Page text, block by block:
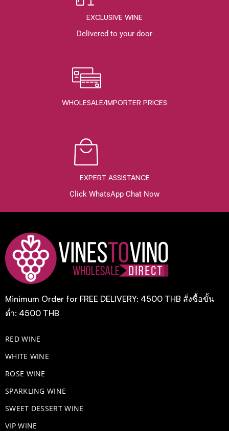
EXCLUSIVE WINE
Delivered to your door
WHOLESALE/IMPORTER PRICES
EXPERT ASSISTANCE
Click WhatsApp Chat Now
Minimum Order for FREE DELIVERY: 4500 THB สั่งซื้อขั้น
ต่ำ: 4500 THB
RED WINE
WHITE WINE
ROSE WINE
​SPARKLING WINE
SWEET DESSERT WINE
VIP WINE